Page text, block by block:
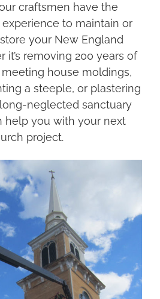
craftsmen have the
to maintain or
your New England
it’s removing 200 years of
house moldings,
a steeple, or plastering
neglected sanctuary
help you with your next
project.